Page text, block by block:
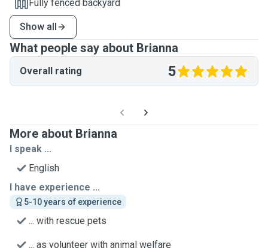
Fully fenced backyard
Show all
What people say about Brianna
Overall rating 5
More about Brianna
I speak ...
English
I have experience ...
5-10 years of experience
... with rescue pets
... as volunteer with animal welfare